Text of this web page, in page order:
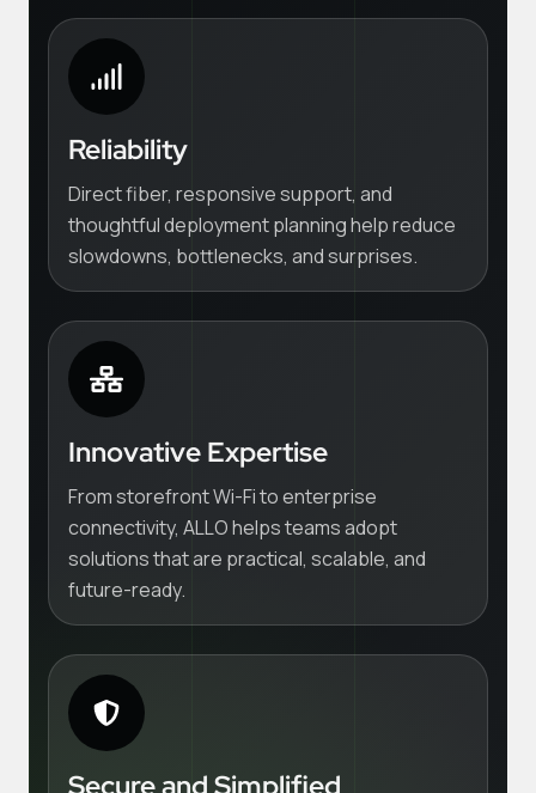
Reliability
Direct fiber, responsive support, and
thoughtful deployment planning help reduce
slowdowns, bottlenecks, and surprises.
Innovative Expertise
From storefront Wi-Fi to enterprise
connectivity, ALLO helps teams adopt
solutions that are practical, scalable, and
future-ready.
Secure and Simplified